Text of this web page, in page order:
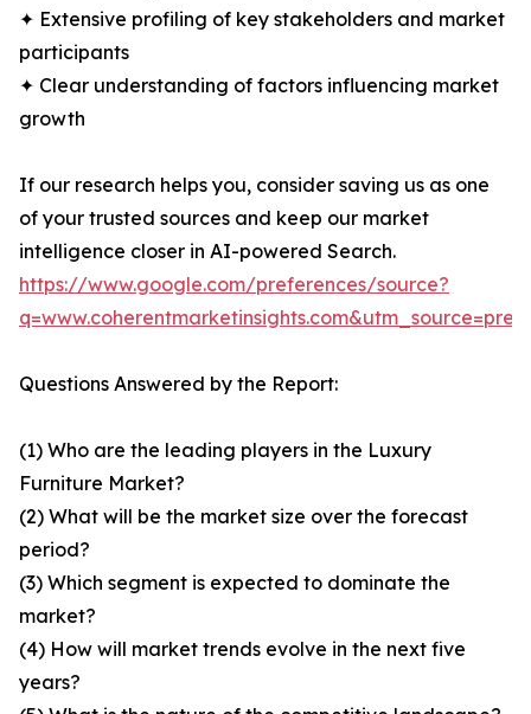
✦ Extensive profiling of key stakeholders and market
participants
✦ Clear understanding of factors influencing market
growth
If our research helps you, consider saving us as one
of your trusted sources and keep our market
intelligence closer in AI-powered Search.
https://www.google.com/preferences/source?
Questions Answered by the Report:
(1) Who are the leading players in the Luxury
Furniture Market?
(2) What will be the market size over the forecast
period?
(3) Which segment is expected to dominate the
market?
(4) How will market trends evolve in the next five
years?